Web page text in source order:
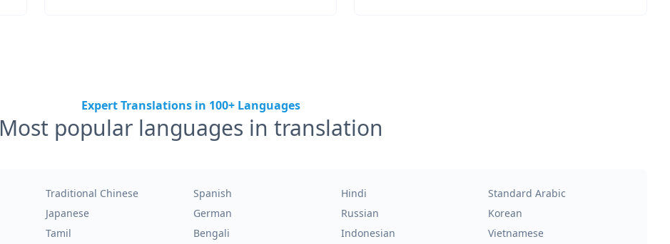
Expert Translations in 100+ Languages
Most popular languages in translation
Traditional Chinese Spanish Hindi
Standard Arabic
Japanese German Russian
Korean
Tamil Bengali Indonesian
Vietnamese